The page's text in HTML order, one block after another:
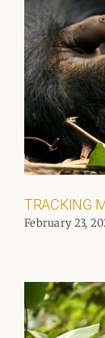
TRACKING
February 23,